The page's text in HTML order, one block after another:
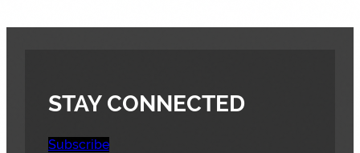
STAY CONNECTED
Subscribe